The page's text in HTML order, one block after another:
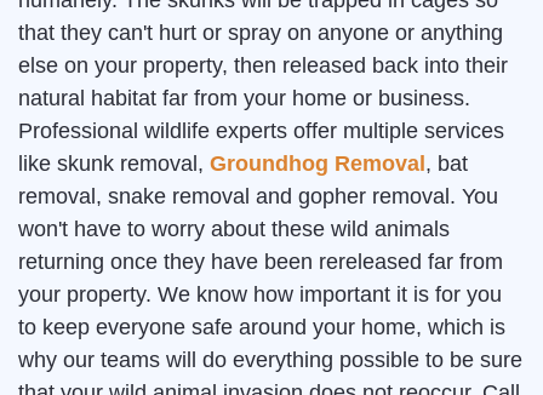
that they can't hurt or spray on anyone or anything
else on your property, then released back into their
natural habitat far from your home or business.
Professional wildlife experts offer multiple services
like skunk removal, Groundhog Removal , bat
removal, snake removal and gopher removal. You
won't have to worry about these wild animals
returning once they have been rereleased far from
your property. We know how important it is for you
to keep everyone safe around your home, which is
why our teams will do everything possible to be sure